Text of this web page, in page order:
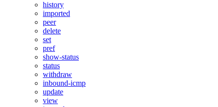
history
imported
peer
delete
set
pref
show-status
status
withdraw
inbound-icmp
update
view